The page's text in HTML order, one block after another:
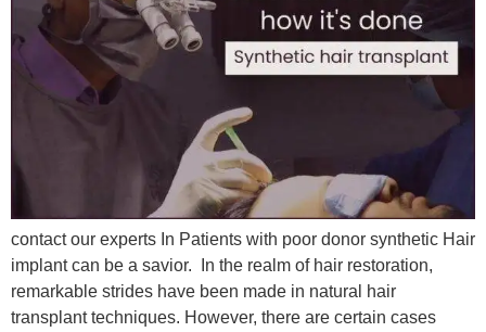
contact our experts In Patients with poor donor synthetic Hair
implant can be a savior. In the realm of hair restoration,
remarkable strides have been made in natural hair
transplant techniques. However, there are certain cases